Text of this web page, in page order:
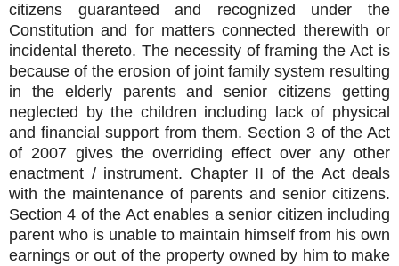
citizens guaranteed and recognized under the
Constitution and for matters connected therewith or
incidental thereto. The necessity of framing the Act is
because of the erosion of joint family system resulting
in the elderly parents and senior citizens getting
neglected by the children including lack of physical
and financial support from them. Section 3 of the Act
of 2007 gives the overriding effect over any other
enactment / instrument. Chapter II of the Act deals
with the maintenance of parents and senior citizens.
Section 4 of the Act enables a senior citizen including
parent who is unable to maintain himself from his own
earnings or out of the property owned by him to make